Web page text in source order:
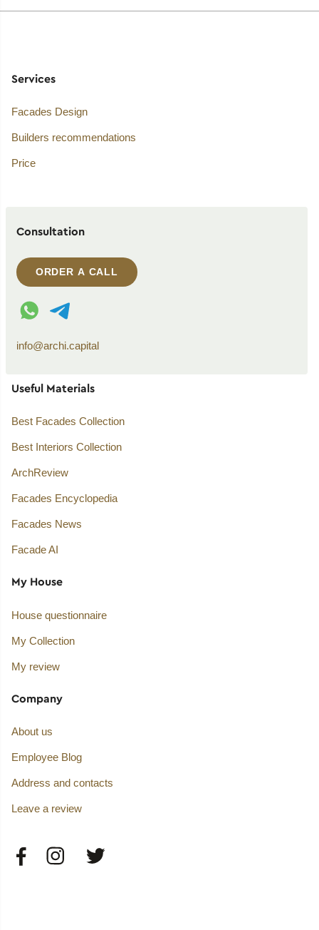
Services
Facades Design
Builders recommendations
Price
Consultation
ORDER A CALL
WhatsApp contact
Telegram contact
info@archi.capital
Useful Materials
Best Facades Collection
Best Interiors Collection
ArchReview
Facades Encyclopedia
Facades News
Facade AI
My House
House questionnaire
My Collection
My review
Company
About us
Employee Blog
Address and contacts
Leave a review